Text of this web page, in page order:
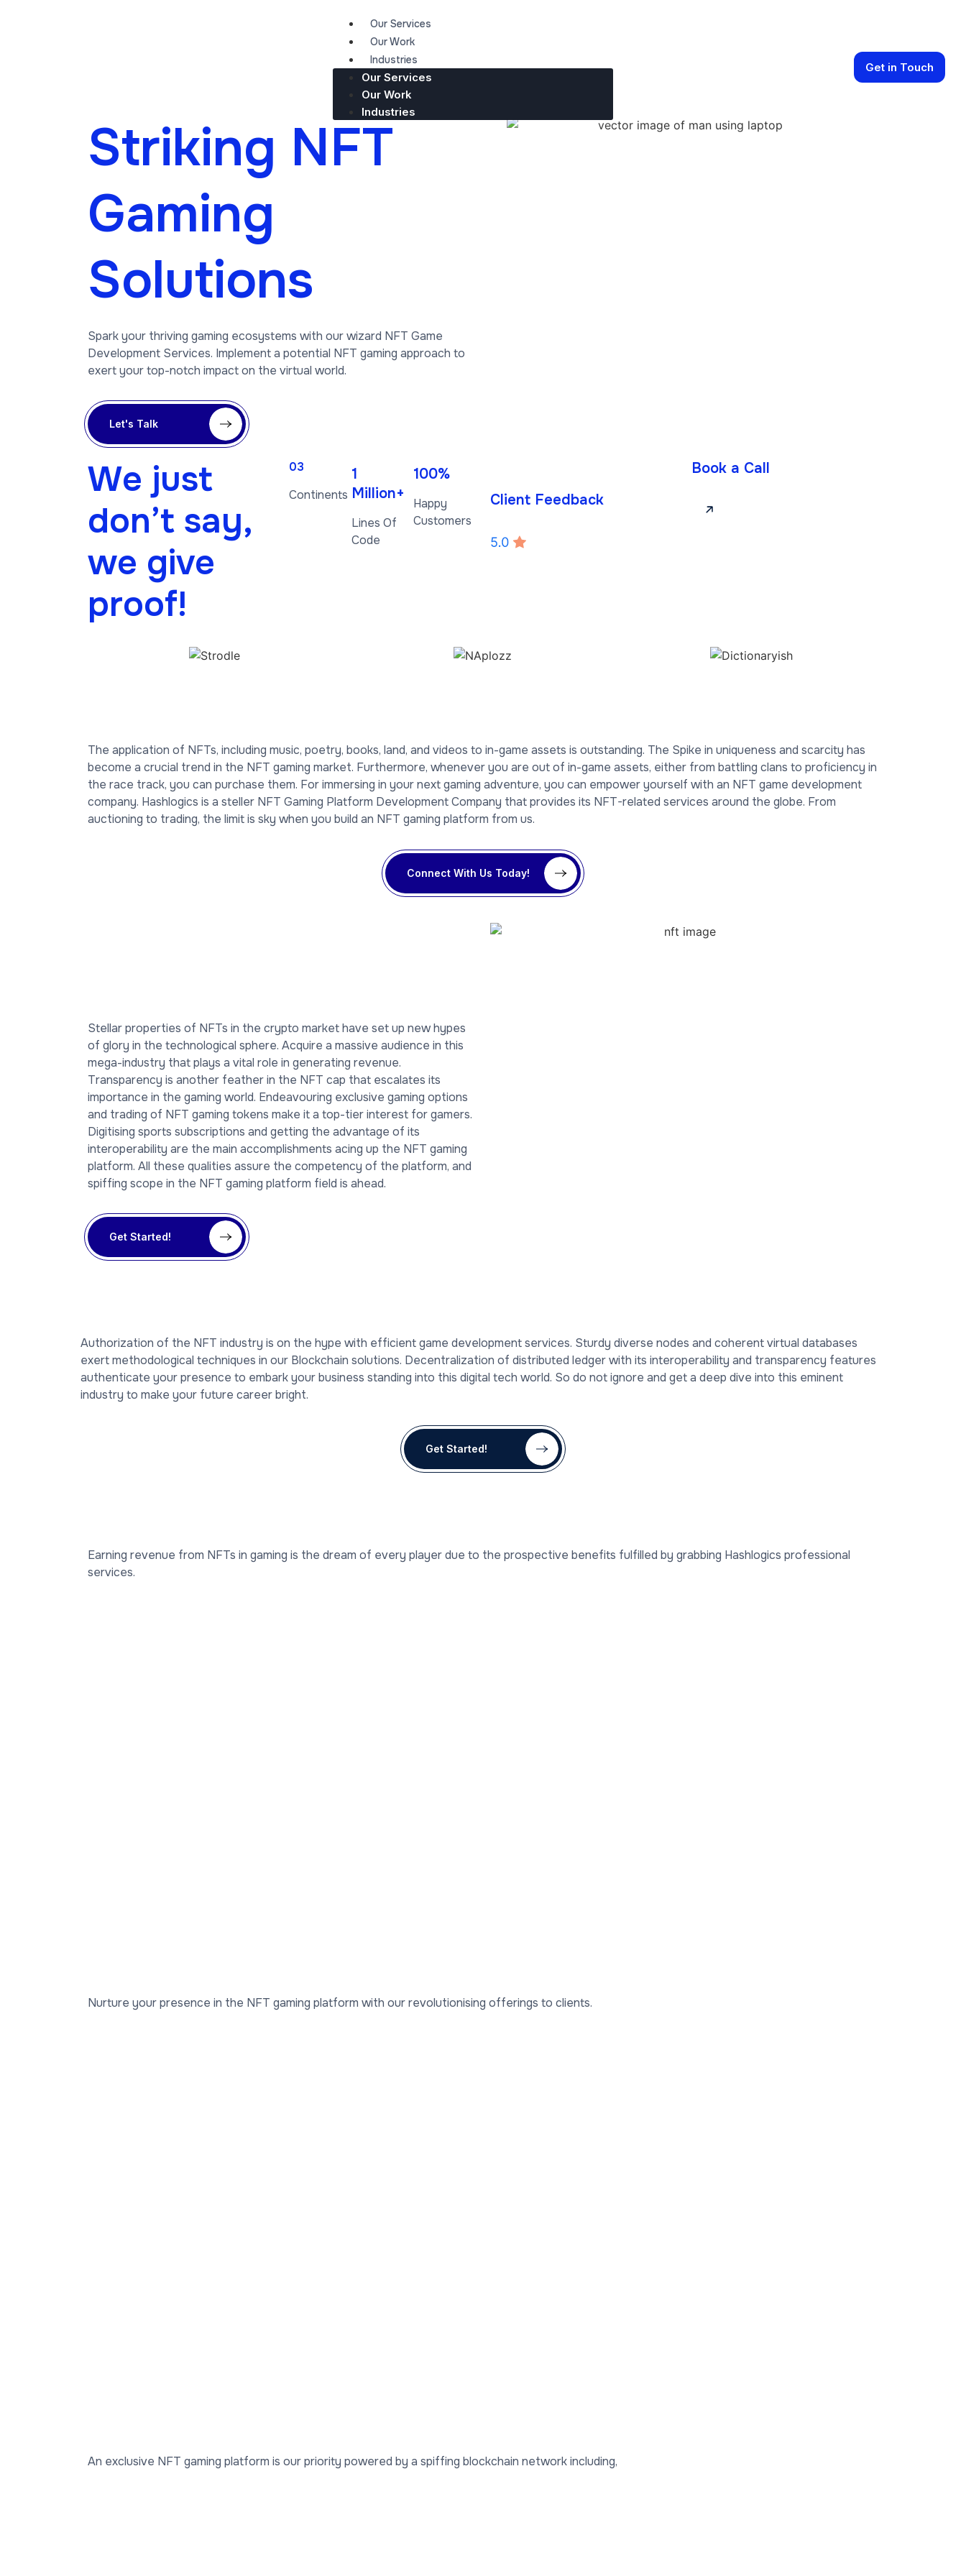
Our Services
Our Work
Industries
Our Services
Our Work
Industries
Get in Touch
Striking NFT
Gaming
Solutions
Spark your thriving gaming ecosystems with our wizard NFT Game
Development Services. Implement a potential NFT gaming approach to
exert your top-notch impact on the virtual world.
Let's Talk
We just
don’t say,
we give
proof!
03
Continents
1
Million+
Lines Of
Code
100%
Happy
Customers
Client Feedback
Book a Call
The application of NFTs, including music, poetry, books, land, and videos to in-game assets is outstanding. The Spike in uniqueness and scarcity has
become a crucial trend in the NFT gaming market. Furthermore, whenever you are out of in-game assets, either from battling clans to proficiency in
the race track, you can purchase them. For immersing in your next gaming adventure, you can empower yourself with an NFT game development
company. Hashlogics is a steller NFT Gaming Platform Development Company that provides its NFT-related services around the globe. From
auctioning to trading, the limit is sky when you build an NFT gaming platform from us.
Connect With Us Today!
Stellar properties of NFTs in the crypto market have set up new hypes
of glory in the technological sphere. Acquire a massive audience in this
mega-industry that plays a vital role in generating revenue.
Transparency is another feather in the NFT cap that escalates its
importance in the gaming world. Endeavouring exclusive gaming options
and trading of NFT gaming tokens make it a top-tier interest for gamers.
Digitising sports subscriptions and getting the advantage of its
interoperability are the main accomplishments acing up the NFT gaming
platform. All these qualities assure the competency of the platform, and
spiffing scope in the NFT gaming platform field is ahead.
Get Started!
Authorization of the NFT industry is on the hype with efficient game development services. Sturdy diverse nodes and coherent virtual databases
exert methodological techniques in our Blockchain solutions. Decentralization of distributed ledger with its interoperability and transparency features
authenticate your presence to embark your business standing into this digital tech world. So do not ignore and get a deep dive into this eminent
industry to make your future career bright.
Get Started!
Earning revenue from NFTs in gaming is the dream of every player due to the prospective benefits fulfilled by grabbing Hashlogics professional
services.
Nurture your presence in the NFT gaming platform with our revolutionising offerings to clients.
An exclusive NFT gaming platform is our priority powered by a spiffing blockchain network including,